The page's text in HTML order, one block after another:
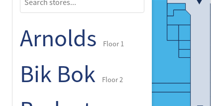
Arnolds Floor 1
Bik Bok Floor 2